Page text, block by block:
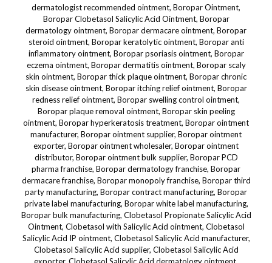
dermatologist recommended ointment, Boropar Ointment,
Boropar Clobetasol Salicylic Acid Ointment, Boropar
dermatology ointment, Boropar dermacare ointment, Boropar
steroid ointment, Boropar keratolytic ointment, Boropar anti
inflammatory ointment, Boropar psoriasis ointment, Boropar
eczema ointment, Boropar dermatitis ointment, Boropar scaly
skin ointment, Boropar thick plaque ointment, Boropar chronic
skin disease ointment, Boropar itching relief ointment, Boropar
redness relief ointment, Boropar swelling control ointment,
Boropar plaque removal ointment, Boropar skin peeling
ointment, Boropar hyperkeratosis treatment, Boropar ointment
manufacturer, Boropar ointment supplier, Boropar ointment
exporter, Boropar ointment wholesaler, Boropar ointment
distributor, Boropar ointment bulk supplier, Boropar PCD
pharma franchise, Boropar dermatology franchise, Boropar
dermacare franchise, Boropar monopoly franchise, Boropar third
party manufacturing, Boropar contract manufacturing, Boropar
private label manufacturing, Boropar white label manufacturing,
Boropar bulk manufacturing, Clobetasol Propionate Salicylic Acid
Ointment, Clobetasol with Salicylic Acid ointment, Clobetasol
Salicylic Acid IP ointment, Clobetasol Salicylic Acid manufacturer,
Clobetasol Salicylic Acid supplier, Clobetasol Salicylic Acid